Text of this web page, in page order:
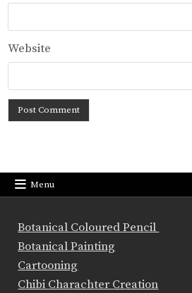
Website
Menu
Botanical Coloured Pencil
Botanical Painting
Cartooning
Chibi Charachter Creation